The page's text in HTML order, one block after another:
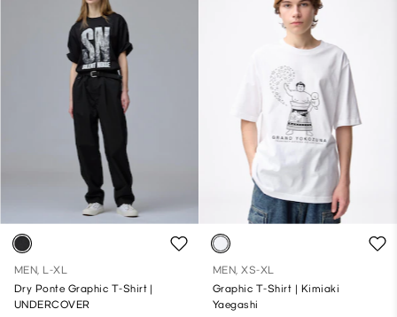
MEN, L-XL
Dry Ponte Graphic T-Shirt |
UNDERCOVER
MEN, XS-XL
Graphic T-Shirt | Kimiaki
Yaegashi